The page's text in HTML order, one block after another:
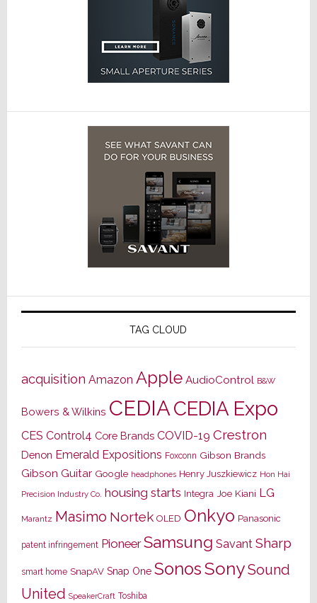
TAG CLOUD
acquisition Amazon Apple AudioControl B&W
Bowers & Wilkins CEDIACEDIA Expo
CES Control4 Core Brands COVID-19 Crestron
Denon Emerald Expositions Foxconn Gibson Brands
Gibson Guitar Google headphones Henry Juszkiewicz Hon Hai
Precision Industry Co. housing starts Integra Joe Kiani LG
Marantz Masimo Nortek OLED Onkyo Panasonic
patent infringement Pioneer Samsung Savant Sharp
smart home SnapAV Snap One SonosSonySound
United SpeakerCraft Toshiba